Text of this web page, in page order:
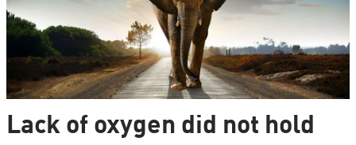
Lack of oxygen did not hold